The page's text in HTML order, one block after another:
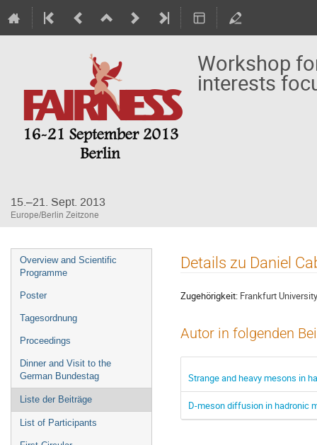
Workshop
interests
15.–21. Sept. 2013
Europe/Berlin Zeitzone
Veranstaltungsmenü
Overview and Scientific
Programme
Poster
Tagesordnung
Proceedings
Dinner and Visit to the
German Bundestag
Liste der Beiträge
List of Participants
Details zu Daniel
Zugehörigkeit: Frankfurt University
Autor in folgenden
Strange and heavy mesons in
D-meson diffusion in hadronic